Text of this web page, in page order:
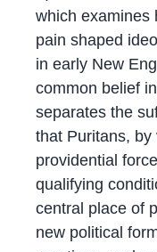
which examines
pain shaped
in early New
common belief
separates the
that Puritans,
providential
qualifying
central place of
new political